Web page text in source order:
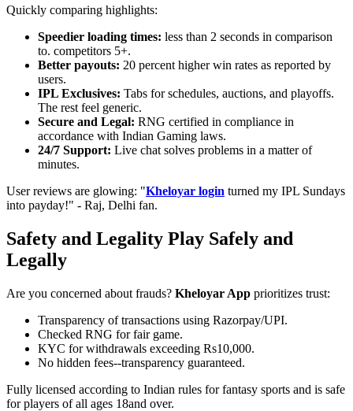
Quickly comparing highlights:
Speedier loading times: less than 2 seconds in comparison
to. competitors 5+.
Better payouts: 20 percent higher win rates as reported by
users.
IPL Exclusives: Tabs for schedules, auctions, and playoffs.
The rest feel generic.
Secure and Legal: RNG certified in compliance in
accordance with Indian Gaming laws.
24/7 Support: Live chat solves problems in a matter of
minutes.
User reviews are glowing: "Kheloyar login turned my IPL Sundays
into payday!" - Raj, Delhi fan.
Safety and Legality Play Safely and
Legally
Are you concerned about frauds? Kheloyar App prioritizes trust:
Transparency of transactions using Razorpay/UPI.
Checked RNG for fair game.
KYC for withdrawals exceeding Rs10,000.
No hidden fees--transparency guaranteed.
Fully licensed according to Indian rules for fantasy sports and is safe
for players of all ages 18and over.